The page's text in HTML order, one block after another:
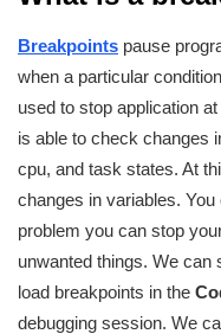
Breakpoints pause
when a particular
used to stop application
is able to check changes
cpu, and task states. At
changes in variables.
problem you can stop
unwanted things. We can
load breakpoints in the
debugging session. We